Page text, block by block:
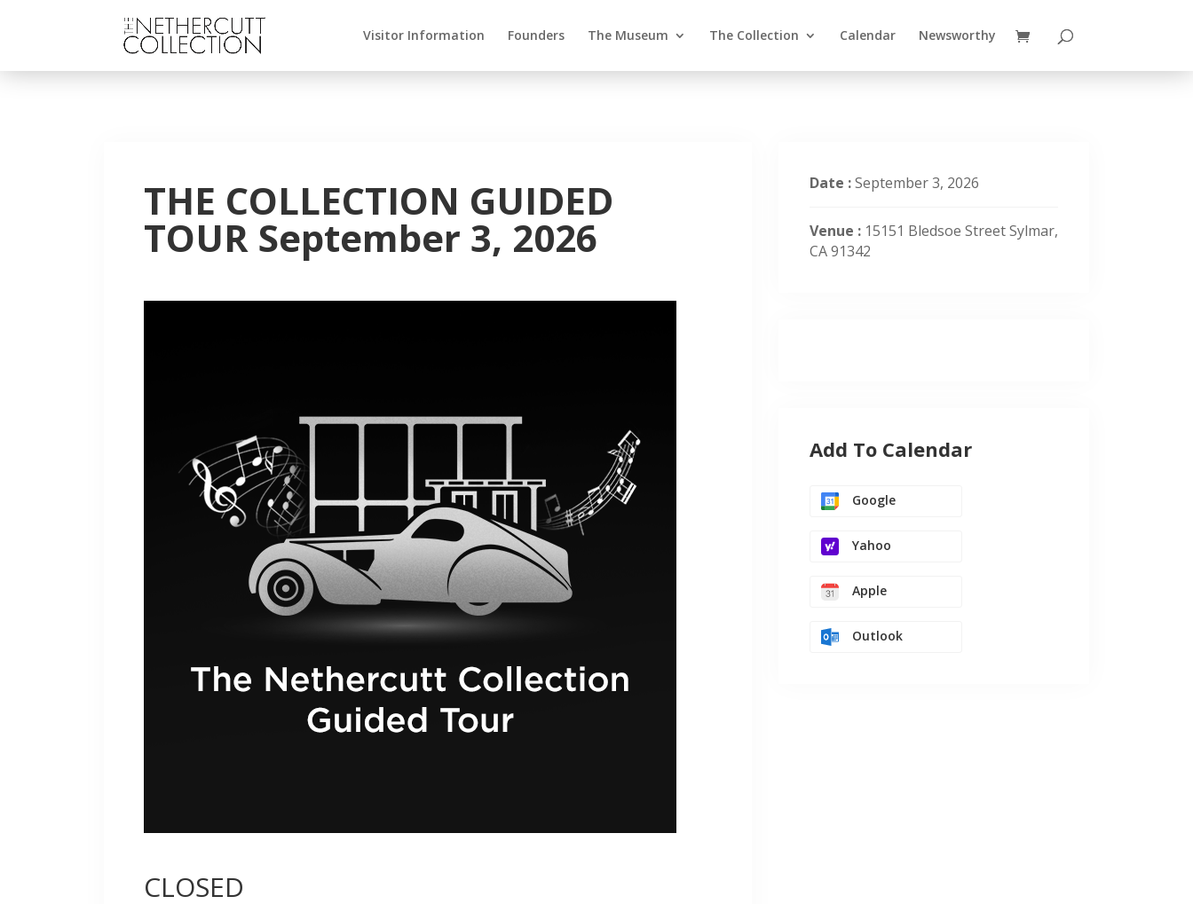
Visitor Information Founders The Museum The Collection Calendar Newsworthy
THE COLLECTION GUIDED
TOUR September 3, 2026
CLOSED
Date :September 3, 2026
Venue : 15151 Bledsoe Street Sylmar,
CA 91342
Add To Calendar
Google
Yahoo
Apple
Outlook